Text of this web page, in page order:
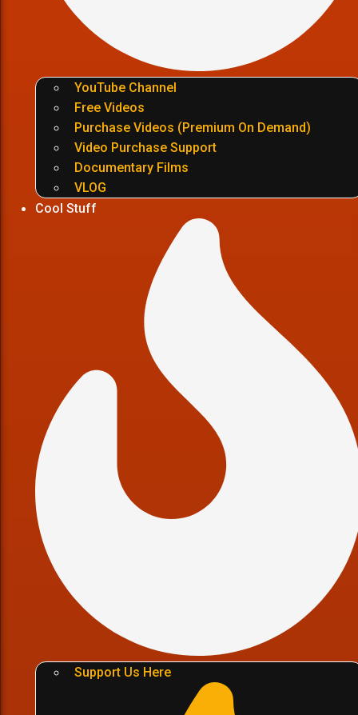
YouTube Channel
Free Videos
Purchase Videos (Premium On Demand)
Video Purchase Support
Documentary Films
VLOG
Cool Stuff
Support Us Here